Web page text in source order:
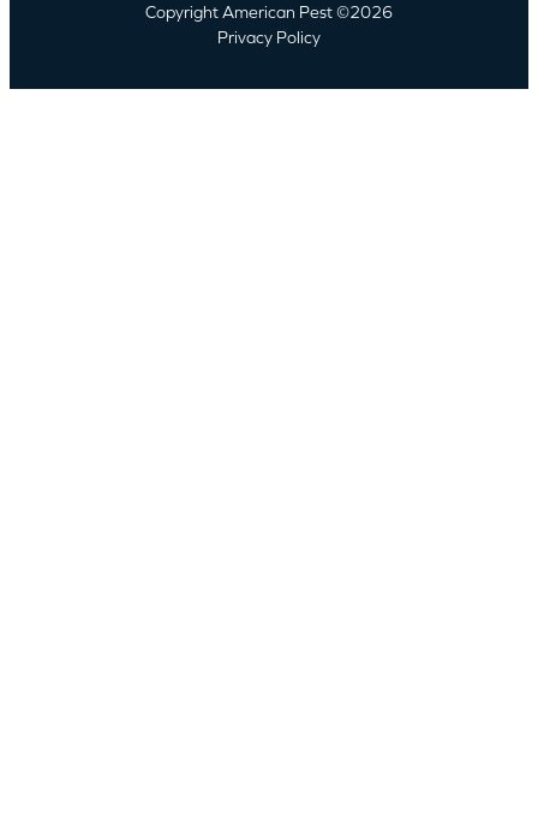
Copyright American Pest ©2026
Privacy Policy